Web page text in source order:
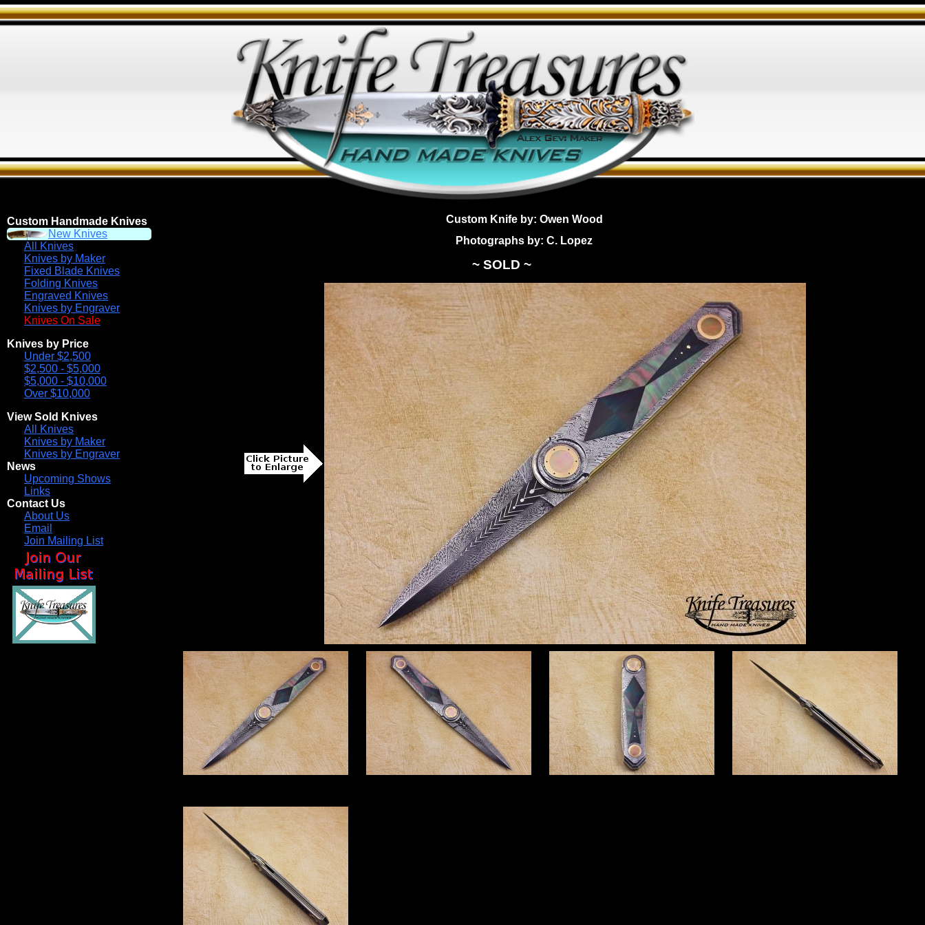
Custom Handmade Knives
New Knives
All Knives
Knives by Maker
Fixed Blade Knives
Folding Knives
Engraved Knives
Knives by Engraver
Knives On Sale
Knives by Price
Under $2,500
$2,500 - $5,000
$5,000 - $10,000
Over $10,000
View Sold Knives
All Knives
Knives by Maker
Knives by Engraver
News
Upcoming Shows
Links
Contact Us
About Us
Email
Join Mailing List
Custom Knife by: Owen Wood
Photographs by: C. Lopez
~ SOLD ~